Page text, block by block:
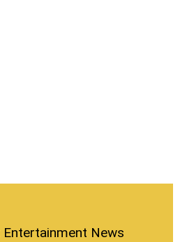
News